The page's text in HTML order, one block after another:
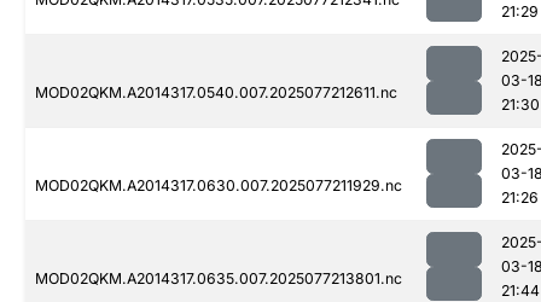
21:29
MOD02QKM.A2014317.0540.007.2025077212611.nc
03-
21:30
MOD02QKM.A2014317.0630.007.2025077211929.nc
03-
21:26
MOD02QKM.A2014317.0635.007.2025077213801.nc
03-
21:44